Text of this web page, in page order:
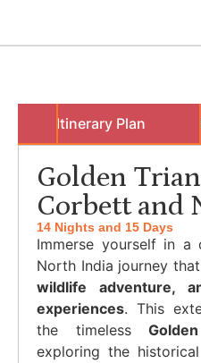
Itinerary Plan
Golden
Corbett and
14 Nights and 15 Days
Immerse yourself in a
North India journey
wildlife adventure,
experiences. This
the timeless
exploring the